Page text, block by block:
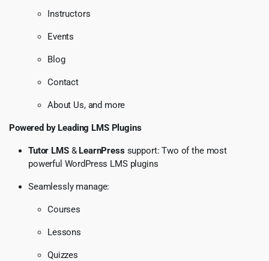
Instructors
Events
Blog
Contact
About Us, and more
Powered by Leading LMS Plugins
Tutor LMS& LearnPresssupport: Two of the most
powerful WordPress LMS plugins
Seamlessly manage:
Courses
Lessons
Quizzes